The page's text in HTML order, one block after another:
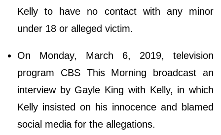
Kelly to have no contact with any minor
under 18 or alleged victim.
On Monday, March 6, 2019, television
program CBS This Morning broadcast an
interview by Gayle King with Kelly, in which
Kelly insisted on his innocence and blamed
social media for the allegations.